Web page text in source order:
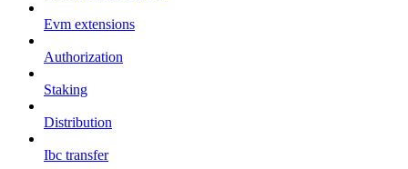
Evm extensions
Authorization
Staking
Distribution
Ibc transfer